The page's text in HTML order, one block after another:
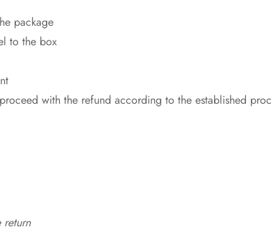
package
to the box
with the refund according to the established